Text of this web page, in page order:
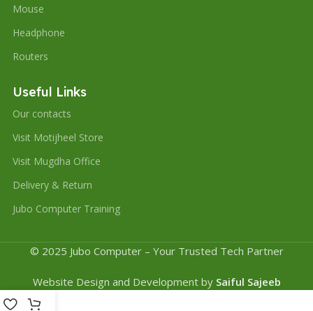
Mouse
Headphone
Routers
Useful Links
Our contacts
Visit Motijheel Store
Visit Mugdha Office
Delivery & Return
Jubo Computer Training
© 2025 Jubo Computer – Your Trusted Tech Partner
Website Design and Development by Saiful Sajeeb